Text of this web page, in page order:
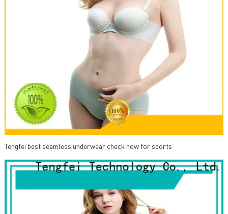
Tengfei best seamless underwear check now for sports